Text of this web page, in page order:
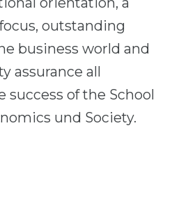
outstanding
business world and
assurance all
of the School
und Society.